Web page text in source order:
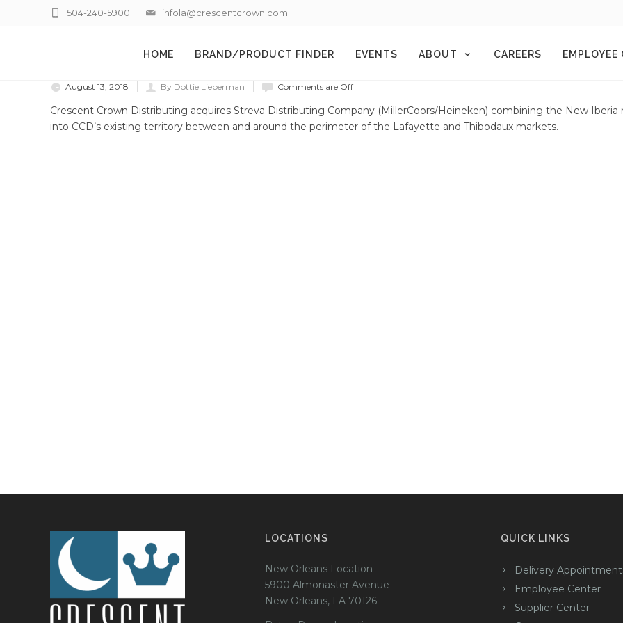
infola@crescentcrown.com
504-240-5900
HOME BRAND/PRODUCT FINDER EVENTS ABOUT CAREERS EMPLOYEE
August 13, 2018 By Dottie Lieberman Comments are Off
Crescent Crown Distributing acquires Streva Distributing Company (MillerCoors/Heineken) combining the New Iberia
into CCD’s existing territory between and around the perimeter of the Lafayette and Thibodaux markets.
LOCATIONS
New Orleans Location
5900 Almonaster Avenue
New Orleans, LA 70126
QUICK LINKS
Delivery
Employee Center
Supplier Center